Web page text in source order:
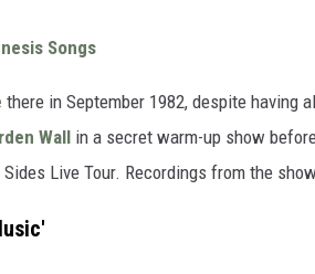
Songs
there in September 1982, despite having
Wall in a secret warm-up show
Live Tour. Recordings from the